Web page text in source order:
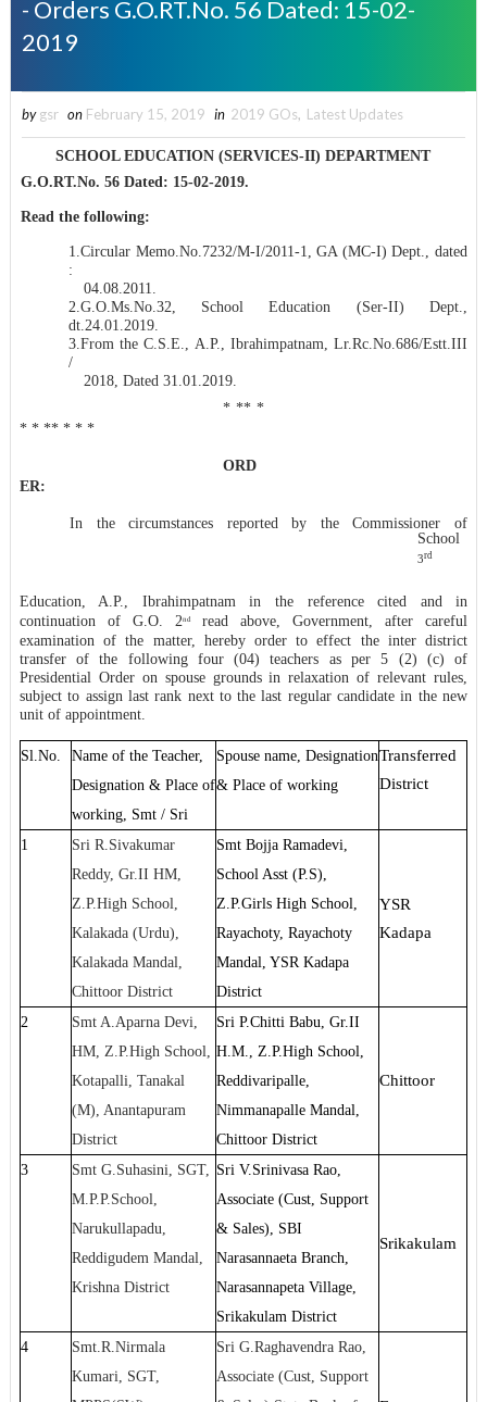
- Orders G.O.RT.No. 56 Dated: 15-02-
2019
by gsr on February 15, 2019 in 2019 GOs, Latest Updates
SCHOOL EDUCATION (SERVICES-II) DEPARTMENT
G.O.RT.No. 56 Dated: 15-02-2019.
Read the following:
1.Circular Memo.No.7232/M-I/2011-1, GA (MC-I) Dept., dated
:
04.08.2011.
2.G.O.Ms.No.32, School Education (Ser-II) Dept.,
dt.24.01.2019.
3.From the C.S.E., A.P., Ibrahimpatnam, Lr.Rc.No.686/Estt.III
/
2018, Dated 31.01.2019.
* ** *
* * ** * * *
ORD
ER:
In the circumstances reported by the Commissioner of
School
3rd
Education, A.P., Ibrahimpatnam in the reference cited and in
continuation of G.O. 2nd read above, Government, after careful
examination of the matter, hereby order to effect the inter district
transfer of the following four (04) teachers as per 5 (2) (c) of
Presidential Order on spouse grounds in relaxation of relevant rules,
subject to assign last rank next to the last regular candidate in the new
unit of appointment.
Sl.No.
Name of the Teacher,
Designation & Place of
working, Smt / Sri
Spouse name, Designation
& Place of working
Transferred
District
1
Sri R.Sivakumar
Reddy, Gr.II HM,
Z.P.High School,
Kalakada (Urdu),
Kalakada Mandal,
Chittoor District
Smt Bojja Ramadevi,
School Asst (P.S),
Z.P.Girls High School,
Rayachoty, Rayachoty
Mandal, YSR Kadapa
District
YSR
Kadapa
2
Smt A.Aparna Devi,
HM, Z.P.High School,
Kotapalli, Tanakal
(M), Anantapuram
District
Sri P.Chitti Babu, Gr.II
H.M., Z.P.High School,
Reddivaripalle,
Nimmanapalle Mandal,
Chittoor District
Chittoor
3
Smt G.Suhasini, SGT,
M.P.P.School,
Narukullapadu,
Reddigudem Mandal,
Krishna District
Sri V.Srinivasa Rao,
Associate (Cust, Support
& Sales), SBI
Narasannaeta Branch,
Narasannapeta Village,
Srikakulam District
Srikakulam
4
Smt.R.Nirmala
Kumari, SGT,
Sri G.Raghavendra Rao,
Associate (Cust, Support